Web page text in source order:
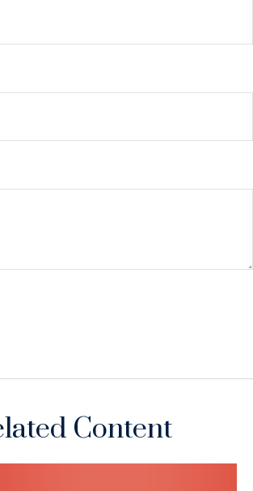
Content